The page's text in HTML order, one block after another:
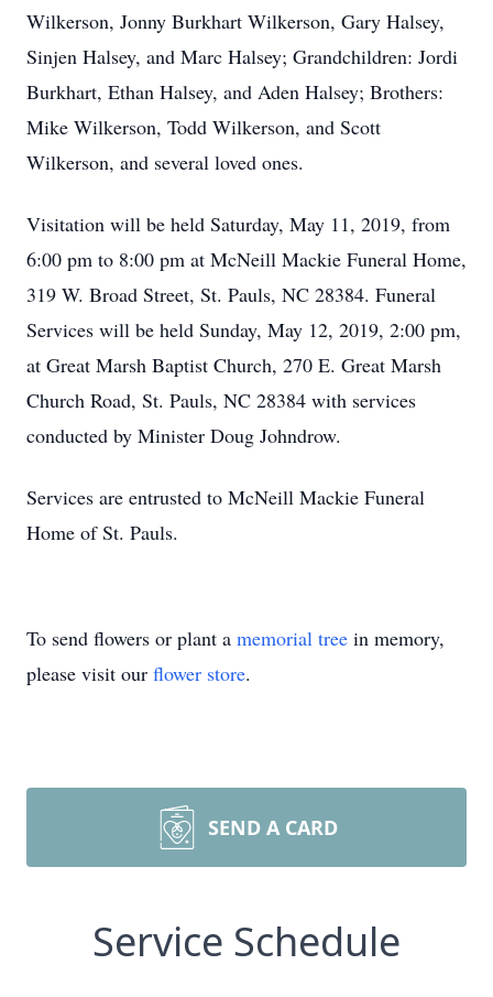
Wilkerson, Jonny Burkhart Wilkerson, Gary Halsey,
Sinjen Halsey, and Marc Halsey; Grandchildren: Jordi
Burkhart, Ethan Halsey, and Aden Halsey; Brothers:
Mike Wilkerson, Todd Wilkerson, and Scott
Wilkerson, and several loved ones.
Visitation will be held Saturday, May 11, 2019, from
6:00 pm to 8:00 pm at McNeill Mackie Funeral Home,
319 W. Broad Street, St. Pauls, NC 28384. Funeral
Services will be held Sunday, May 12, 2019, 2:00 pm,
at Great Marsh Baptist Church, 270 E. Great Marsh
Church Road, St. Pauls, NC 28384 with services
conducted by Minister Doug Johndrow.
Services are entrusted to McNeill Mackie Funeral
Home of St. Pauls.
To send flowers or plant a memorial tree in memory,
please visit our flower store.
SEND A CARD
Service Schedule